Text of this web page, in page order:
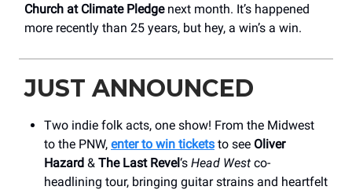
Church at Climate Pledgenext month. It’s happened
more recently than 25 years, but hey, a win’s a win.
JUST ANNOUNCED
Two indie folk acts, one show! From the Midwest
to the PNW, enter to win tickets to see Oliver
Hazard & The Last Revel‘s Head West co-
headlining tour, bringing guitar strains and heartfelt